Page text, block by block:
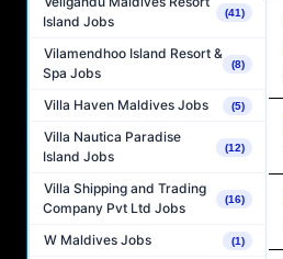
Island Jobs
(41)
Vilamendhoo Island Resort &
Spa Jobs
(8)
Villa Haven Maldives Jobs (5)
Villa Nautica Paradise
Island Jobs
(12)
Villa Shipping and Trading
Company Pvt Ltd Jobs
(16)
W Maldives Jobs (1)